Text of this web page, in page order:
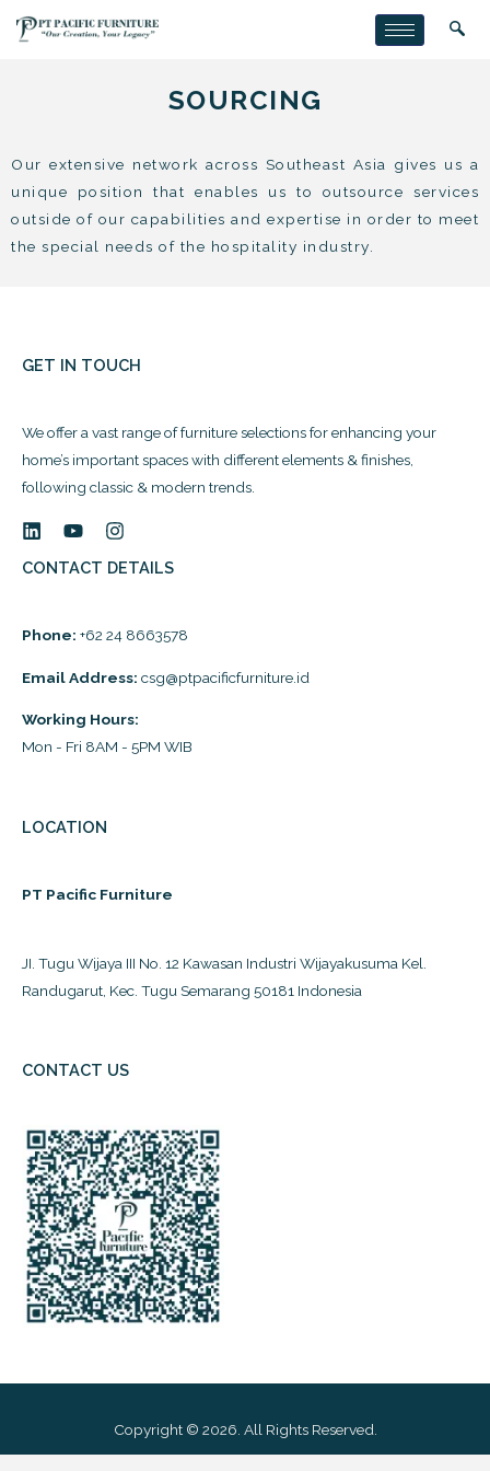
SOURCING
Our extensive network across Southeast Asia gives us a
unique position that enables us to outsource services
outside of our capabilities and expertise in order to meet
the special needs of the hospitality industry.
GET IN TOUCH
We offer a vast range of furniture selections for enhancing your
home’s important spaces with different elements & finishes,
following classic & modern trends.
CONTACT DETAILS
Phone: +62 24 8663578
Email Address: csg@ptpacificfurniture.id
Working Hours:
Mon - Fri 8AM - 5PM WIB
LOCATION
PT Pacific Furniture
JI. Tugu Wijaya III No. 12 Kawasan Industri Wijayakusuma Kel.
Randugarut, Kec. Tugu Semarang 50181 Indonesia
CONTACT US
Copyright © 2026. All Rights Reserved.